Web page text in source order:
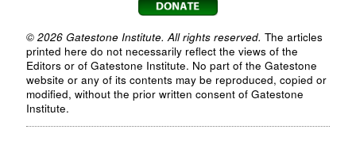
© 2026 Gatestone Institute. All rights reserved. The articles
printed here do not necessarily reflect the views of the
Editors or of Gatestone Institute. No part of the Gatestone
website or any of its contents may be reproduced, copied or
modified, without the prior written consent of Gatestone
Institute.